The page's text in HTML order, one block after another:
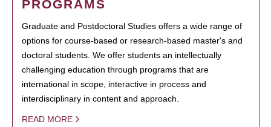
PROGRAMS
Graduate and Postdoctoral Studies offers a wide range of
options for course-based or research-based master's and
doctoral students. We offer students an intellectually
challenging education through programs that are
international in scope, interactive in process and
interdisciplinary in content and approach.
READ MORE